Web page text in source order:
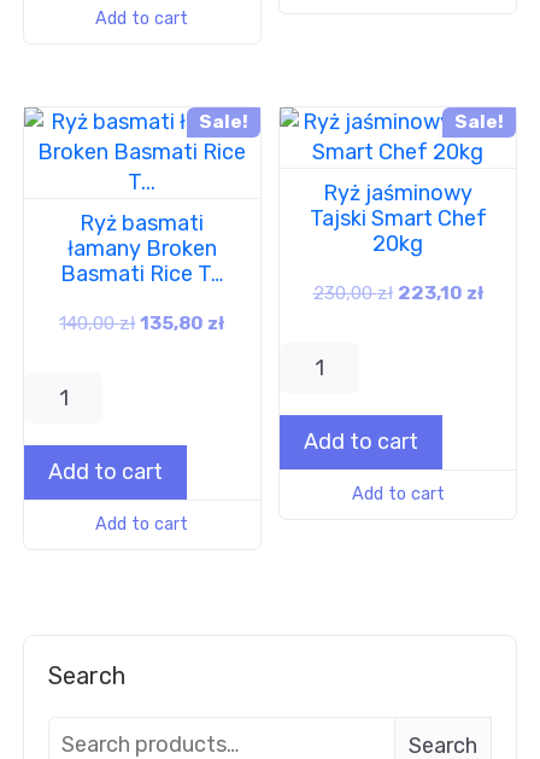
Search
Search
Add to cart
Sale!
Ryż basmati
łamany Broken
Basmati Rice T…
140,00zł 135,80 zł
Add to cart
Add to cart
Sale!
Ryż jaśminowy
Tajski Smart Chef
20kg
230,00zł 223,10 zł
Add to cart
Add to cart